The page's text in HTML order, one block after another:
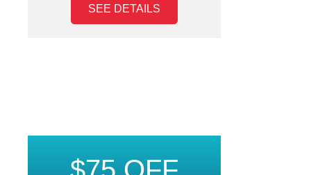
SEE DETAILS